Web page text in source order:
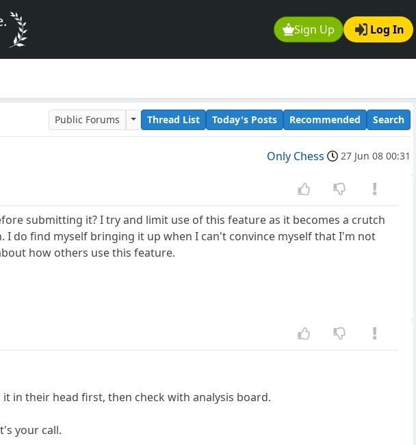
Sign Up Log In
Public Forums Thread List Today's Posts Recommended Search
Only Chess 27 Jun 08 00:31
submitting it? I try and limit use of this feature as it becomes a crutch
I do find myself bringing it up when I can't convince myself that I'm not
how others use this feature.
in their head first, then check with analysis board.
your call.